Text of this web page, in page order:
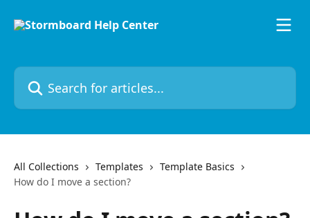
Search for articles...
All Collections Templates
Template Basics
How do I move a section?